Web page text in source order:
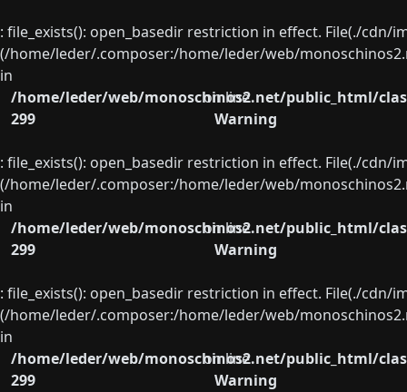
: file_exists(): open_basedir restriction in effect. File(./
(/home/leder/.composer:/home/leder/web/
in
/home/leder/web/monoschinos2.net/public_html/
on line
299
Warning
: file_exists(): open_basedir restriction in effect. File(./
(/home/leder/.composer:/home/leder/web/
in
/home/leder/web/monoschinos2.net/public_html/
on line
299
Warning
: file_exists(): open_basedir restriction in effect. File(./
(/home/leder/.composer:/home/leder/web/
in
/home/leder/web/monoschinos2.net/public_html/
on line
299
Warning